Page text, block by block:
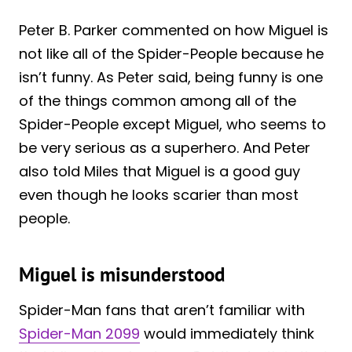
Peter B. Parker commented on how Miguel is
not like all of the Spider-People because he
isn’t funny. As Peter said, being funny is one
of the things common among all of the
Spider-People except Miguel, who seems to
be very serious as a superhero. And Peter
also told Miles that Miguel is a good guy
even though he looks scarier than most
people.
Miguel is misunderstood
Spider-Man fans that aren’t familiar with
Spider-Man 2099 would immediately think